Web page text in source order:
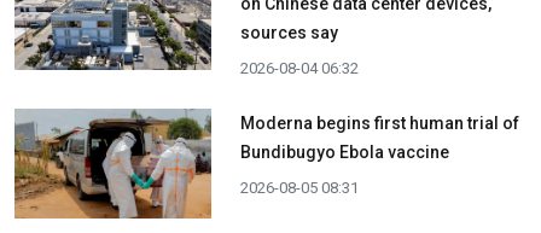
sources say
2026-08-04 06:32
Moderna begins first human trial of
Bundibugyo Ebola vaccine
2026-08-05 08:31